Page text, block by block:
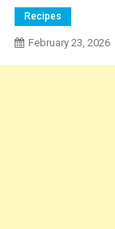
Recipes
February 23, 2026